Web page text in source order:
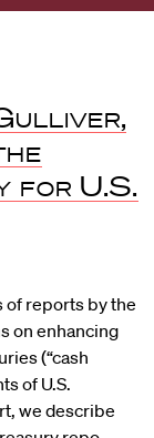
,
for U.S.
of reports by the
on enhancing
(“cash
of U.S.
we describe